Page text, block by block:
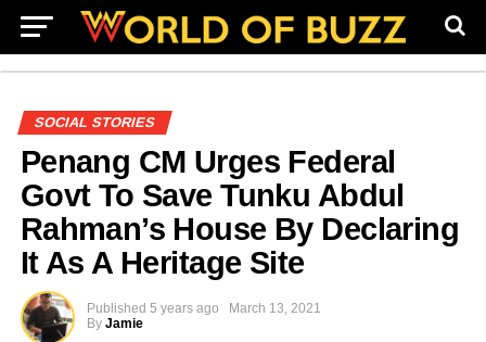
SOCIAL STORIES
Penang CM Urges Federal
Govt To Save Tunku Abdul
Rahman’s House By Declaring
It As A Heritage Site
Published 5 years ago
March 13, 2021
By Jamie